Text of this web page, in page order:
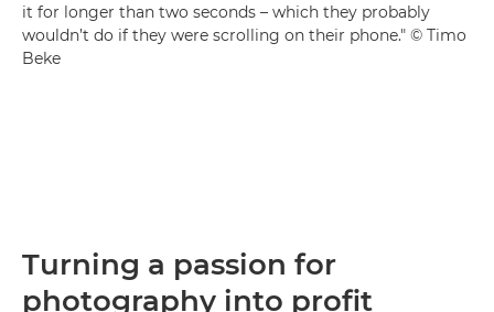
it for longer than two seconds – which they probably
wouldn’t do if they were scrolling on their phone." © Timo
Beke
Turning a passion for
photography into profit